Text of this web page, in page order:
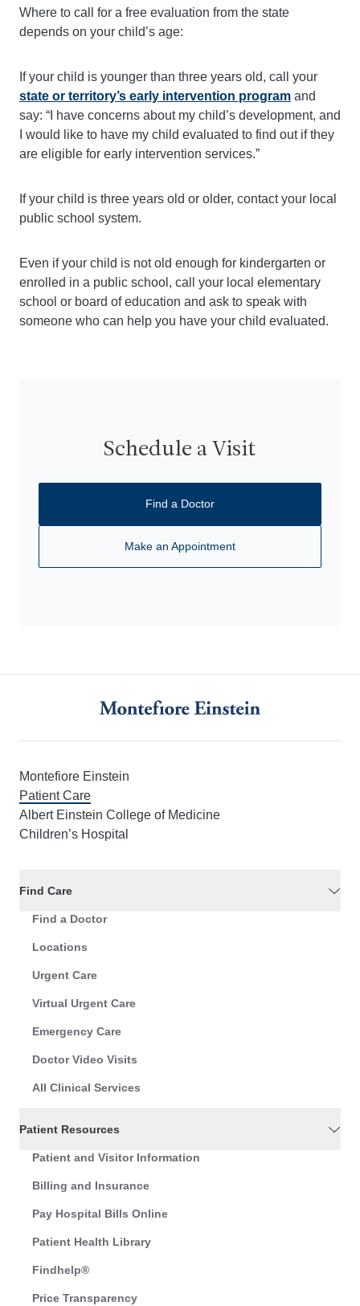
Where to call for a free evaluation from the state
depends on your child’s age:
If your child is younger than three years old, call your
state or territory’s early intervention program and
say: “I have concerns about my child’s development, and
I would like to have my child evaluated to find out if they
are eligible for early intervention services.”
If your child is three years old or older, contact your local
public school system.
Even if your child is not old enough for kindergarten or
enrolled in a public school, call your local elementary
school or board of education and ask to speak with
someone who can help you have your child evaluated.
Schedule a Visit
Find a Doctor
Make an Appointment
Montefiore Einstein
Patient Care
Albert Einstein College of Medicine
Children’s Hospital
Find Care
Find a Doctor
Locations
Urgent Care
Virtual Urgent Care
Emergency Care
Doctor Video Visits
All Clinical Services
Patient Resources
Patient and Visitor Information
Billing and Insurance
Pay Hospital Bills Online
Patient Health Library
Findhelp®
Price Transparency